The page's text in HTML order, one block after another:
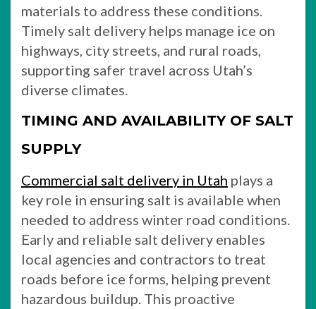
materials to address these conditions.
Timely salt delivery helps manage ice on
highways, city streets, and rural roads,
supporting safer travel across Utah’s
diverse climates.
TIMING AND AVAILABILITY OF SALT
SUPPLY
Commercial salt delivery in Utah plays a
key role in ensuring salt is available when
needed to address winter road conditions.
Early and reliable salt delivery enables
local agencies and contractors to treat
roads before ice forms, helping prevent
hazardous buildup. This proactive